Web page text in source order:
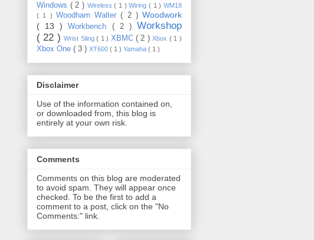
Windows ( 2 ) Wireless( 1 )Wiring( 1 )WM18
( 1 ) Woodham Walter( 2 ) Woodwork
( 13 )Workbench ( 2 )Workshop
( 22 )Wrist Sling( 1 ) XBMC ( 2 )Xbox ( 1 )
Xbox One ( 3 ) XT600 ( 1 ) Yamaha ( 1 )
Disclaimer
Use of the information contained on,
or downloaded from, this blog is
entirely at your own risk.
Comments
Comments on this blog are moderated
to avoid spam. They will appear once
checked. To be the first to add a
comment to a post, click on the "No
Comments:" link.